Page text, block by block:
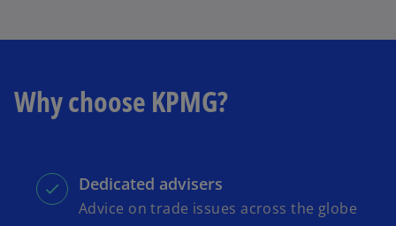
Why choose KPMG?
Dedicated advisers
Advice on trade issues across the globe